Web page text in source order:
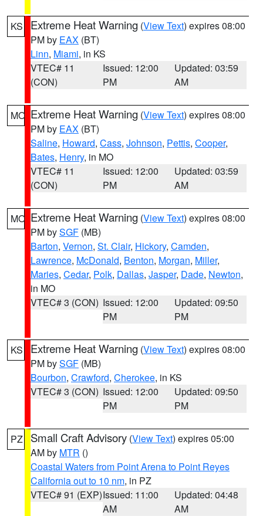
KS Extreme Heat Warning (View Text) expires 08:00
PM by EAX (BT)
Linn, Miami, in KS
VTEC# 11
(CON)
Issued: 12:00
PM
Updated: 03:59
AM
MO Extreme Heat Warning (View Text) expires 08:00
PM by EAX (BT)
Saline, Howard, Cass, Johnson, Pettis, Cooper,
Bates, Henry, in MO
VTEC# 11
(CON)
Issued: 12:00
PM
Updated: 03:59
AM
MO Extreme Heat Warning (View Text) expires 08:00
PM bySGF (MB)
Barton, Vernon, St. Clair, Hickory, Camden,
Lawrence, McDonald, Benton, Morgan, Miller,
Maries, Cedar, Polk, Dallas, Jasper, Dade, Newton,
in MO
VTEC# 3 (CON) Issued: 12:00
PM
Updated: 09:50
PM
KS Extreme Heat Warning (View Text) expires 08:00
PM bySGF (MB)
Bourbon, Crawford, Cherokee, in KS
VTEC# 3 (CON) Issued: 12:00
PM
Updated: 09:50
PM
PZ Small Craft Advisory (View Text) expires 05:00
AM by MTR ()
Coastal Waters from Point Arena to Point Reyes
California out to 10 nm, in PZ
VTEC# 91 (EXP)Issued: 11:00
AM
Updated: 04:48
AM